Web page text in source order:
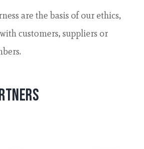
are the basis of our ethics,
customers, suppliers or